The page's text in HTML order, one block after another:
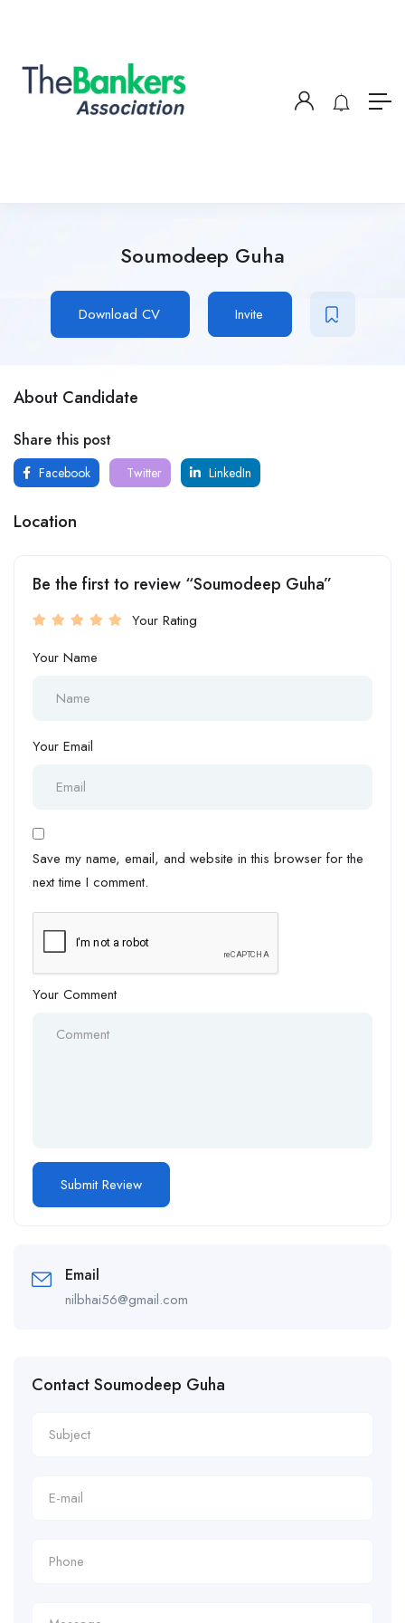
Soumodeep Guha
Download CV Invite
About Candidate
Share this post
Facebook Twitter LinkedIn
Location
Be the first to review “Soumodeep Guha”
Your Rating
Your Name
Your Email
Save my name, email, and website in this browser for the
next time I comment.
Your Comment
Email
nilbhai56@gmail.com
Contact Soumodeep Guha